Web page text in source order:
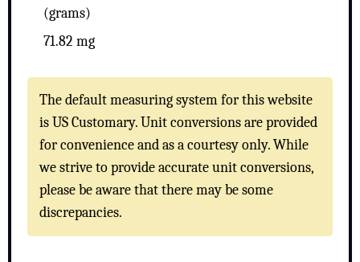
(grams)
71.82 mg
The default measuring system for this website
is US Customary. Unit conversions are provided
for convenience and as a courtesy only. While
we strive to provide accurate unit conversions,
please be aware that there may be some
discrepancies.